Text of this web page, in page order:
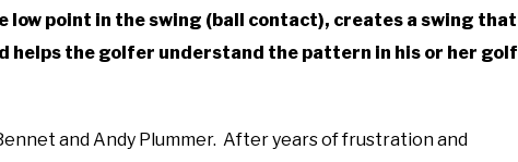
point in the swing (ball contact), creates a swing that
helps the golfer understand the pattern in his or her golf
and Andy Plummer. After years of frustration and